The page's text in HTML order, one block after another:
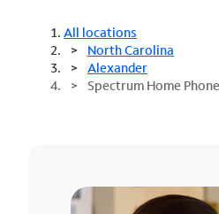
All locations
North Carolina
Alexander
Spectrum Home